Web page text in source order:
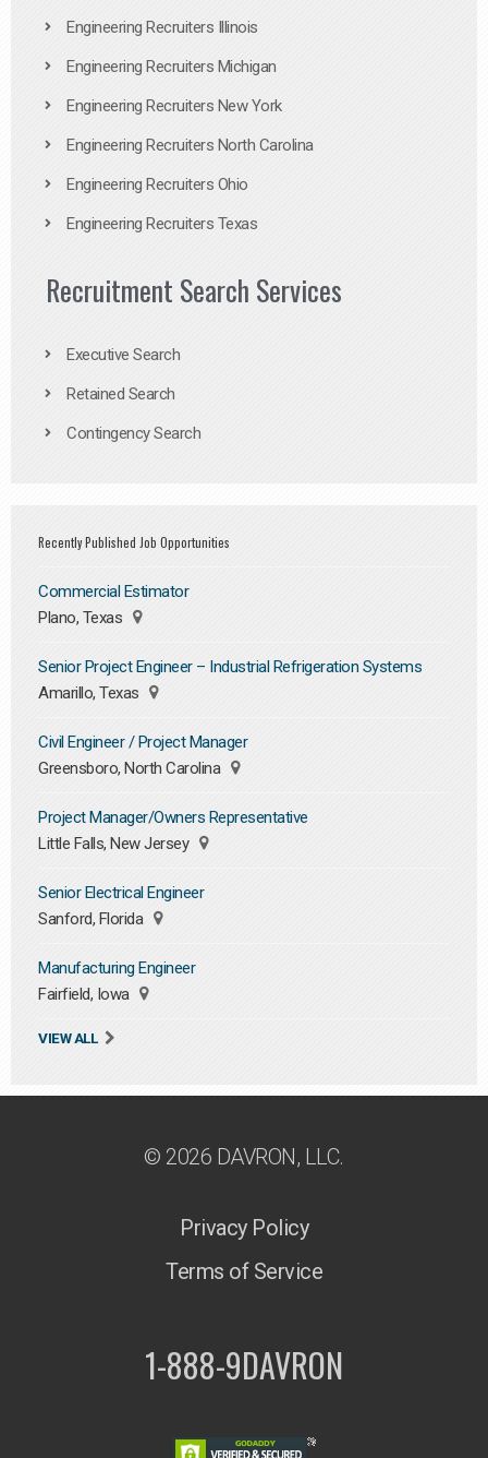
Engineering Recruiters Illinois
Engineering Recruiters Michigan
Engineering Recruiters New York
Engineering Recruiters North Carolina
Engineering Recruiters Ohio
Engineering Recruiters Texas
Recruitment Search Services
Executive Search
Retained Search
Contingency Search
Recently Published Job Opportunities
Commercial Estimator
Plano, Texas
Senior Project Engineer – Industrial Refrigeration Systems
Amarillo, Texas
Civil Engineer / Project Manager
Greensboro, North Carolina
Project Manager/Owners Representative
Little Falls, New Jersey
Senior Electrical Engineer
Sanford, Florida
Manufacturing Engineer
Fairfield, Iowa
VIEW ALL
© 2026 DAVRON, LLC.
Privacy Policy
Terms of Service
1-888-9DAVRON